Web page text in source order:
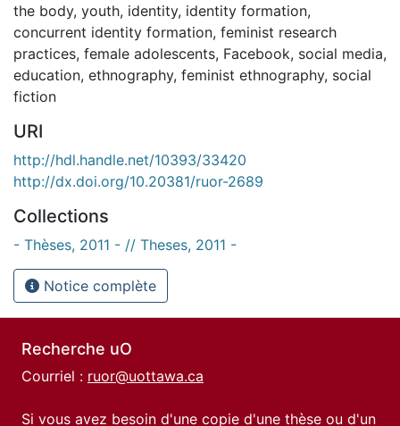
the body, youth, identity, identity formation,
concurrent identity formation, feminist research
practices, female adolescents, Facebook, social media,
education, ethnography, feminist ethnography, social
fiction
URI
http://hdl.handle.net/10393/33420
http://dx.doi.org/10.20381/ruor-2689
Collections
- Thèses, 2011 - // Theses, 2011 -
Notice complète
Recherche uO
Courriel : ruor@uottawa.ca
Si vous avez besoin d'une copie d'une thèse ou d'un